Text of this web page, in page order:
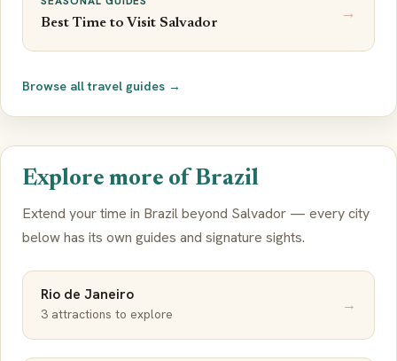
Best Time to Visit Salvador
→
Browse all travel guides →
Explore more of Brazil
Extend your time in Brazil beyond Salvador — every city
below has its own guides and signature sights.
Rio de Janeiro
3 attractions to explore →